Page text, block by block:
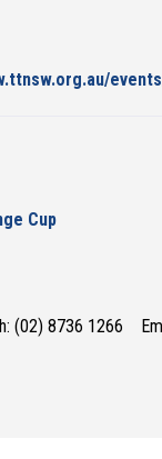
Cup
(02) 8736 1266